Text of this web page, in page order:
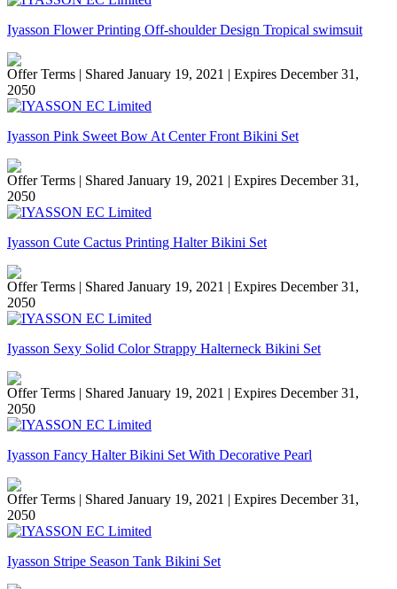
Iyasson Flower Printing Off-shoulder Design Tropical swimsuit
Offer Terms | Shared January 19, 2021 | Expires December 31,
2050
Iyasson Pink Sweet Bow At Center Front Bikini Set
Offer Terms | Shared January 19, 2021 | Expires December 31,
2050
Iyasson Cute Cactus Printing Halter Bikini Set
Offer Terms | Shared January 19, 2021 | Expires December 31,
2050
Iyasson Sexy Solid Color Strappy Halterneck Bikini Set
Offer Terms | Shared January 19, 2021 | Expires December 31,
2050
Iyasson Fancy Halter Bikini Set With Decorative Pearl
Offer Terms | Shared January 19, 2021 | Expires December 31,
2050
Iyasson Stripe Season Tank Bikini Set